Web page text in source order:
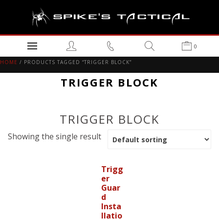
0
HOME / PRODUCTS TAGGED “TRIGGER BLOCK”
TRIGGER BLOCK
TRIGGER BLOCK
Showing the single result
Trigg
er
Guar
d
Insta
llatio